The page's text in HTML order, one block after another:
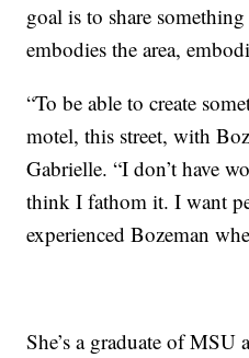
goal is to share
embodies the area,
“To be able to create
motel, this street, with
Gabrielle. “I don’t have
think I fathom it. I want
experienced Bozeman
She’s a graduate of MSU